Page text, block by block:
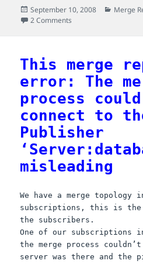
e
o
o
k
t
d
o
n
i
r
Posted
on
September 10, 2008 Merge
2 Comments
This merge
error: The
process
connect to
Publisher
misleading
We have a merge
subscriptions, this is the
the subscribers.
One of our subscriptions
the merge process
server was there and the